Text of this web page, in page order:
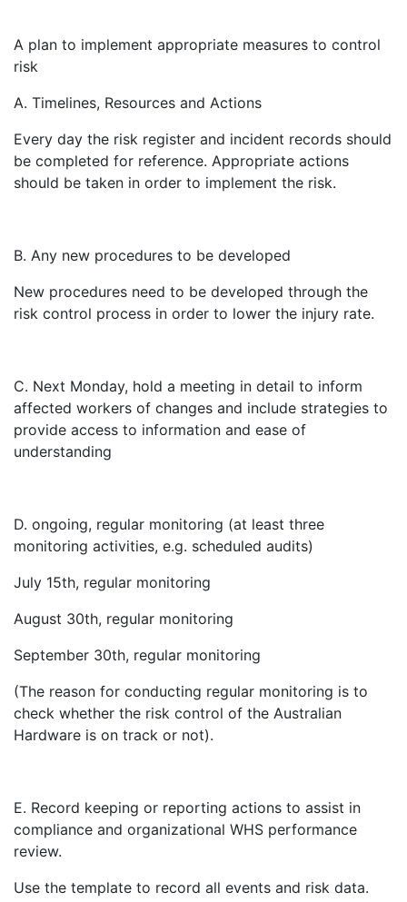
A plan to implement appropriate measures to control
risk
A. Timelines, Resources and Actions
Every day the risk register and incident records should
be completed for reference. Appropriate actions
should be taken in order to implement the risk.
B. Any new procedures to be developed
New procedures need to be developed through the
risk control process in order to lower the injury rate.
C. Next Monday, hold a meeting in detail to inform
affected workers of changes and include strategies to
provide access to information and ease of
understanding
D. ongoing, regular monitoring (at least three
monitoring activities, e.g. scheduled audits)
July 15th, regular monitoring
August 30th, regular monitoring
September 30th, regular monitoring
(The reason for conducting regular monitoring is to
check whether the risk control of the Australian
Hardware is on track or not).
E. Record keeping or reporting actions to assist in
compliance and organizational WHS performance
review.
Use the template to record all events and risk data.